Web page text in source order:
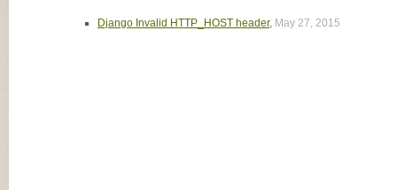
Django Invalid HTTP_HOST header, May 27, 2015